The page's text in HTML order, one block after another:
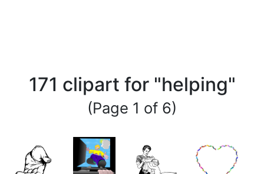
171 clipart for "helping"
(Page 1 of 6)